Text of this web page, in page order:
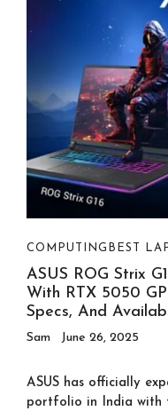
COMPUTING BEST
ASUS ROG Strix
With RTX 5050
Specs, And
Sam June 26, 2025
ASUS has officially
portfolio in India with